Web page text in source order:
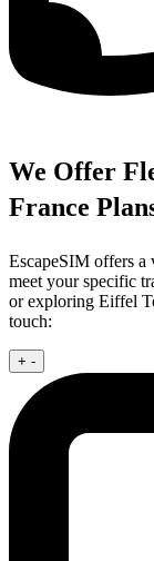
We Offer
France
EscapeSIM offers a
meet your specific
or exploring Eiffel
touch:
+ -